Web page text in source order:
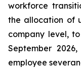
workforce
the allocation of
company level,
September
employee